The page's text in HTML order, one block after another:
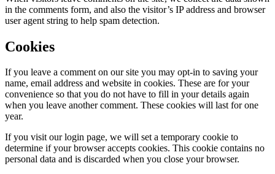
in the comments form, and also the visitor’s IP address and browser
user agent string to help spam detection.
Cookies
If you leave a comment on our site you may opt-in to saving your
name, email address and website in cookies. These are for your
convenience so that you do not have to fill in your details again
when you leave another comment. These cookies will last for one
year.
If you visit our login page, we will set a temporary cookie to
determine if your browser accepts cookies. This cookie contains no
personal data and is discarded when you close your browser.